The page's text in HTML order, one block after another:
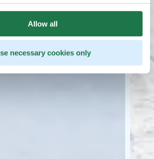
Allow all
necessary cookies only